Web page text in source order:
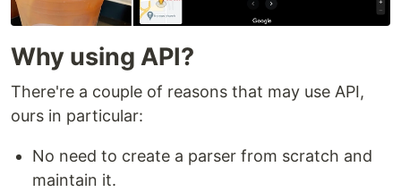
Why using API?
There're a couple of reasons that may use API,
ours in particular:
No need to create a parser from scratch and
maintain it.